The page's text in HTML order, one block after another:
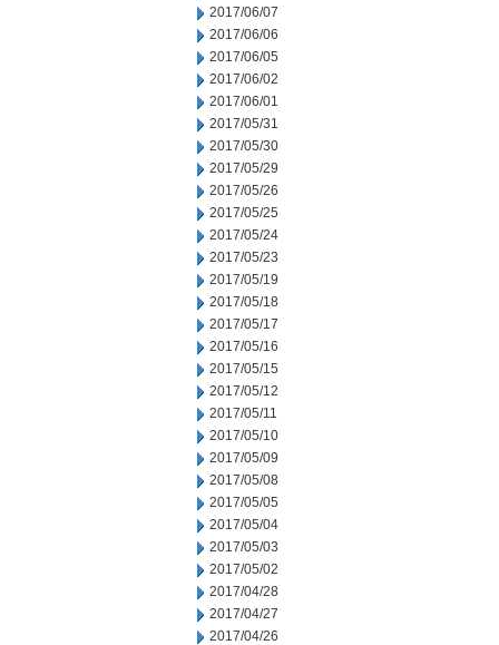
2017/06/07
2017/06/06
2017/06/05
2017/06/02
2017/06/01
2017/05/31
2017/05/30
2017/05/29
2017/05/26
2017/05/25
2017/05/24
2017/05/23
2017/05/19
2017/05/18
2017/05/17
2017/05/16
2017/05/15
2017/05/12
2017/05/11
2017/05/10
2017/05/09
2017/05/08
2017/05/05
2017/05/04
2017/05/03
2017/05/02
2017/04/28
2017/04/27
2017/04/26